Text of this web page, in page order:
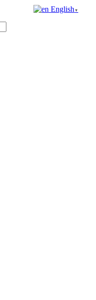
English ▼